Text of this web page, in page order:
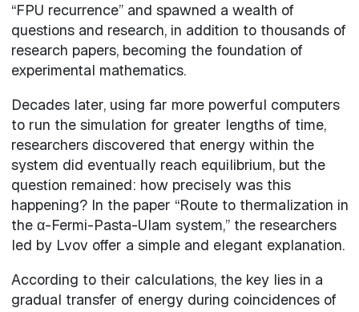
“FPU recurrence” and spawned a wealth of
questions and research, in addition to thousands of
research papers, becoming the foundation of
experimental mathematics.
Decades later, using far more powerful computers
to run the simulation for greater lengths of time,
researchers discovered that energy within the
system did eventually reach equilibrium, but the
question remained: how precisely was this
happening? In the paper “Route to thermalization in
the α-Fermi-Pasta-Ulam system,” the researchers
led by Lvov offer a simple and elegant explanation.
According to their calculations, the key lies in a
gradual transfer of energy during coincidences of